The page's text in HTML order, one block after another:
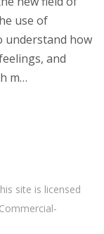
use of
understand how
and
m…
site is licensed